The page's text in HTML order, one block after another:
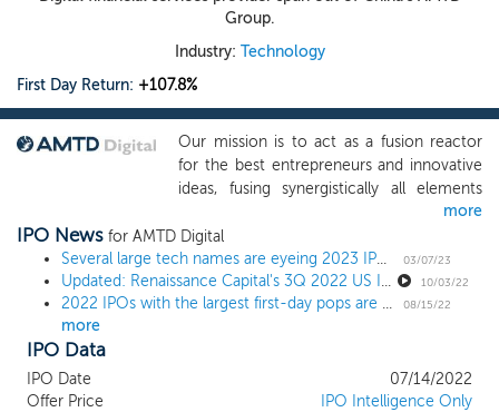
Group.
Industry: Technology
First Day Return: +107.8%
Our mission is to act as a fusion reactor
for the best entrepreneurs and innovative
ideas, fusing synergistically all elements
within the AMTD SpiderNet ecosystem
using digital means, harnessing and
magnifying the power from each partner
to create a force with meaningful and
influential social, technological, and
ecosystem, we are one of the most
comprehensive digital solutions platforms
more
IPO News for AMTD Digital
Several large tech names are eyeing 2023 IPOs; here's how recent tech listings have fared
03/07/23
Updated: Renaissance Capital's 3Q 2022 US IPO Market Review 10/03/22
2022 IPOs with the largest first-day pops are now some of the worst performers 08/15/22
more
IPO Data
IPO Date
07/14/2022
Offer Price
IPO Intelligence Only